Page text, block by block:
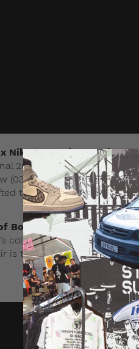
SB Dunk Lows have
2003 pair – with a twist.
(03). One was sold for
to the late Sandy
Bodecker’s legacy and
palette of green, red,
is then segmented by